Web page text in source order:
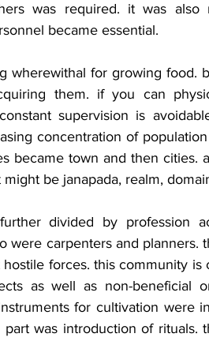
was required. it was
became essential.
wherewithal for growing food.
them. if you can
supervision is
concentration of
became town and then cities.
be janapada, realm,
divided by profession
were carpenters and planners.
forces. this community is
as well as non-beneficial
for cultivation were
was introduction of rituals.